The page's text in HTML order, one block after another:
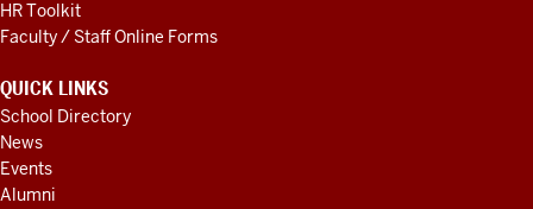
HR Toolkit
Faculty / Staff Online Forms
QUICK LINKS
School Directory
News
Events
Alumni